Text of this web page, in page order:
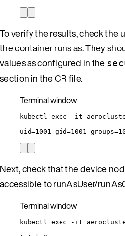
To verify the results, check the
the container runs as. They
values as configured in the
section in the CR file.
Terminal window
kubectl exec -it
uid=1001 gid=1001 groups=
Next, check that the device
accessible to runAsUser/
Terminal window
kubectl exec -it